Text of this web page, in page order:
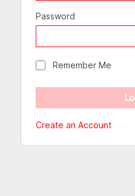
Password
Remember Me
Create an Account